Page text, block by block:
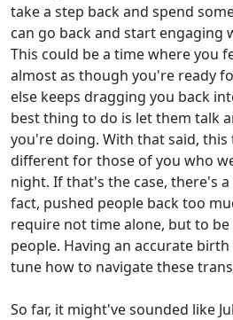
take a step back and spend
can go back and start engaging
This could be a time where you
almost as though you're ready
else keeps dragging you back
best thing to do is let them talk
you're doing. With that said,
different for those of you who
night. If that's the case, there's
fact, pushed people back too
require not time alone, but to
people. Having an accurate
tune how to navigate these
So far, it might've sounded like